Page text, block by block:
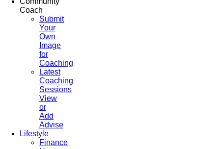
Coach
Submit
Your
Own
Image
for
Coaching
Latest
Coaching
Sessions
View
or
Add
Advise
Lifestyle
Finance